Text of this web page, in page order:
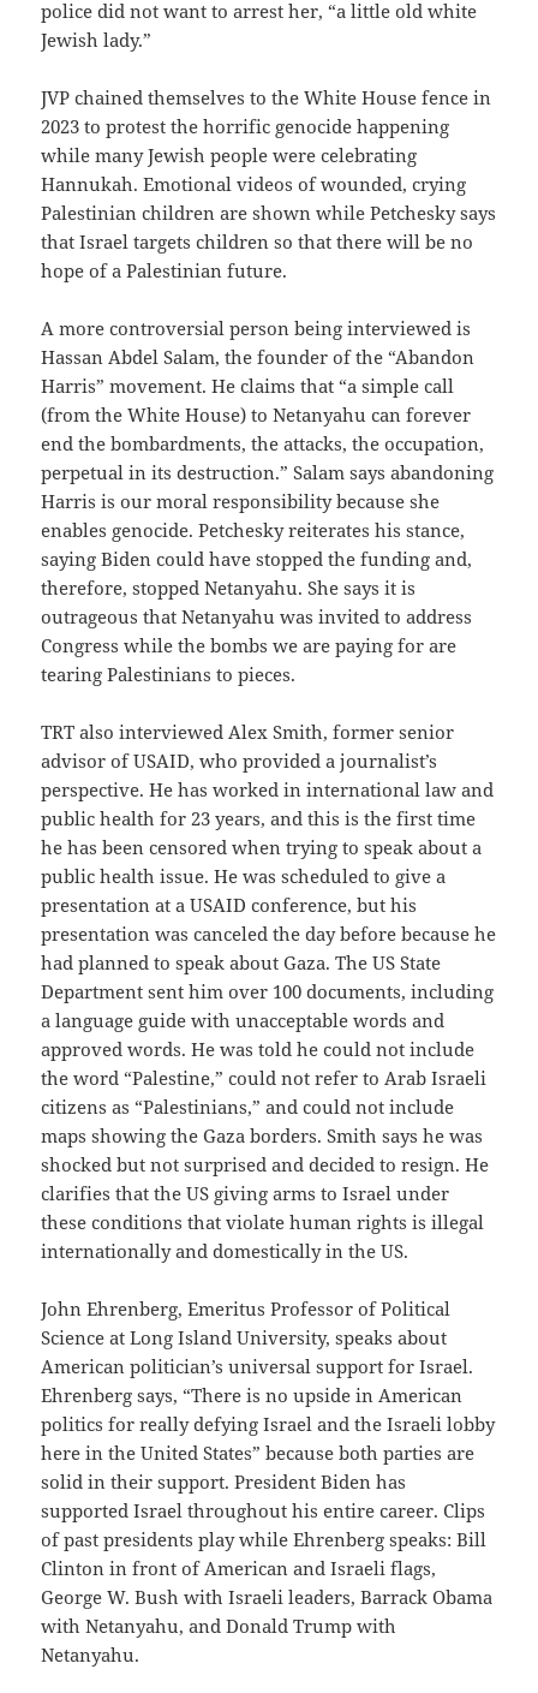
police did not want to arrest her, “a little old white
Jewish lady.”
JVP chained themselves to the White House fence in
2023 to protest the horrific genocide happening
while many Jewish people were celebrating
Hannukah. Emotional videos of wounded, crying
Palestinian children are shown while Petchesky says
that Israel targets children so that there will be no
hope of a Palestinian future.
A more controversial person being interviewed is
Hassan Abdel Salam, the founder of the “Abandon
Harris” movement. He claims that “a simple call
(from the White House) to Netanyahu can forever
end the bombardments, the attacks, the occupation,
perpetual in its destruction.” Salam says abandoning
Harris is our moral responsibility because she
enables genocide. Petchesky reiterates his stance,
saying Biden could have stopped the funding and,
therefore, stopped Netanyahu. She says it is
outrageous that Netanyahu was invited to address
Congress while the bombs we are paying for are
tearing Palestinians to pieces.
TRT also interviewed Alex Smith, former senior
advisor of USAID, who provided a journalist’s
perspective. He has worked in international law and
public health for 23 years, and this is the first time
he has been censored when trying to speak about a
public health issue. He was scheduled to give a
presentation at a USAID conference, but his
presentation was canceled the day before because he
had planned to speak about Gaza. The US State
Department sent him over 100 documents, including
a language guide with unacceptable words and
approved words. He was told he could not include
the word “Palestine,” could not refer to Arab Israeli
citizens as “Palestinians,” and could not include
maps showing the Gaza borders. Smith says he was
shocked but not surprised and decided to resign. He
clarifies that the US giving arms to Israel under
these conditions that violate human rights is illegal
internationally and domestically in the US.
John Ehrenberg, Emeritus Professor of Political
Science at Long Island University, speaks about
American politician’s universal support for Israel.
Ehrenberg says, “There is no upside in American
politics for really defying Israel and the Israeli lobby
here in the United States” because both parties are
solid in their support. President Biden has
supported Israel throughout his entire career. Clips
of past presidents play while Ehrenberg speaks: Bill
Clinton in front of American and Israeli flags,
George W. Bush with Israeli leaders, Barrack Obama
with Netanyahu, and Donald Trump with
Netanyahu.